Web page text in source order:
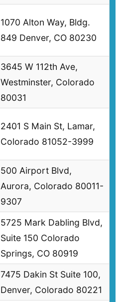
1070 Alton Way, Bldg.
849 Denver, CO 80230
3645 W 112th Ave,
Westminster, Colorado
80031
2401 S Main St, Lamar,
Colorado 81052-3999
500 Airport Blvd,
Aurora, Colorado 80011-
9307
5725 Mark Dabling Blvd,
Suite 150 Colorado
Springs, CO 80919
7475 Dakin St Suite 100,
Denver, Colorado 80221